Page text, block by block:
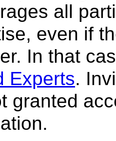
all
even if
In that
Experts.
granted